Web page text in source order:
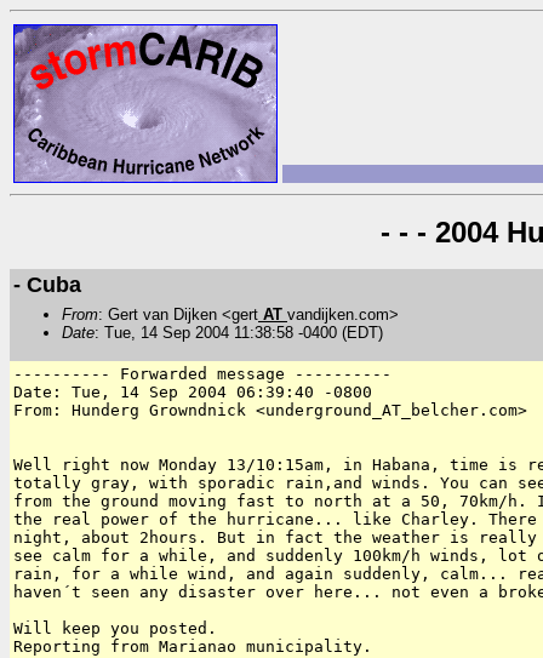
- - - 2004
- Cuba
From: Gert van Dijken <gert AT vandijken.com>
Date: Tue, 14 Sep 2004 11:38:58 -0400 (EDT)
---------- Forwarded message ----------
Date: Tue, 14 Sep 2004 06:39:40 -0800
From: Hunderg Growndnick <underground_AT_belcher.com>
Well right now Monday 13/10:15am, in Habana, time is
totally gray, with sporadic rain,and winds. You can
from the ground moving fast to north at a 50, 70km/
the real power of the hurricane... like Charley.
night, about 2hours. But in fact the weather is really
see calm for a while, and suddenly 100km/h winds,
rain, for a while wind, and again suddenly, calm...
haven´t seen any disaster over here... not even a
Will keep you posted.
Reporting from Marianao municipality.